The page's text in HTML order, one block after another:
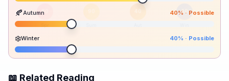
🍂 Autumn 40% · Possible
❄️Winter 40% · Possible
80 40
📖 Related Reading